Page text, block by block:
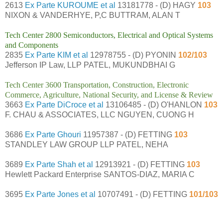
2613 Ex Parte KUROUME et al 13181778 - (D) HAGY 103
NIXON & VANDERHYE, P,C BUTTRAM, ALAN T
Tech Center 2800 Semiconductors, Electrical and Optical Systems
and Components
2835 Ex Parte KIM et al 12978755 - (D) PYONIN 102/103
Jefferson IP Law, LLP PATEL, MUKUNDBHAI G
Tech Center 3600 Transportation, Construction, Electronic
Commerce, Agriculture, National Security, and License & Review
3663 Ex Parte DiCroce et al 13106485 - (D) O'HANLON 103
F. CHAU & ASSOCIATES, LLC NGUYEN, CUONG H
3686 Ex Parte Ghouri 11957387 - (D) FETTING 103
STANDLEY LAW GROUP LLP PATEL, NEHA
3689 Ex Parte Shah et al 12913921 - (D) FETTING 103
Hewlett Packard Enterprise SANTOS-DIAZ, MARIA C
3695 Ex Parte Jones et al 10707491 - (D) FETTING 101/103